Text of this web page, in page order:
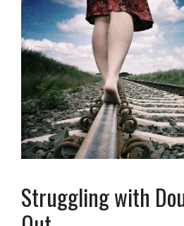
Struggling with